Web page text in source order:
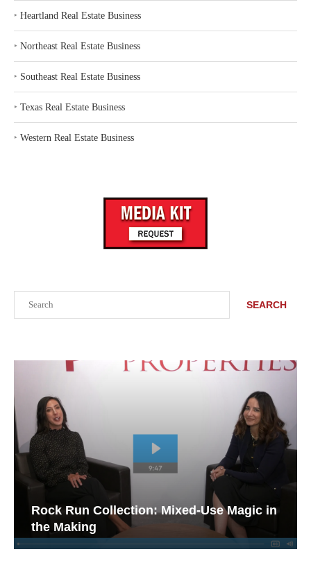
SEARCH
Rock Run Collection: Mixed-Use Magic in
the Making
‣ Heartland Real Estate Business
‣ Northeast Real Estate Business
‣ Southeast Real Estate Business
‣ Texas Real Estate Business
‣ Western Real Estate Business